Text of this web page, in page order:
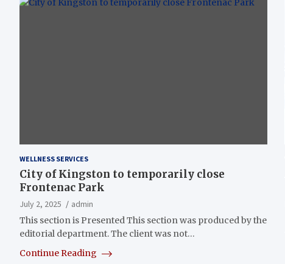
WELLNESS SERVICES
City of Kingston to temporarily close
Frontenac Park
July 2, 2025
admin
This section is Presented This section was produced by the
editorial department. The client was not…
Continue Reading